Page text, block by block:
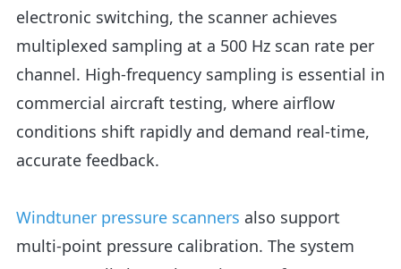
electronic switching, the scanner achieves
multiplexed sampling at a 500 Hz scan rate per
channel. High-frequency sampling is essential in
commercial aircraft testing, where airflow
conditions shift rapidly and demand real-time,
accurate feedback.
Windtuner pressure scanners also support
multi-point pressure calibration. The system